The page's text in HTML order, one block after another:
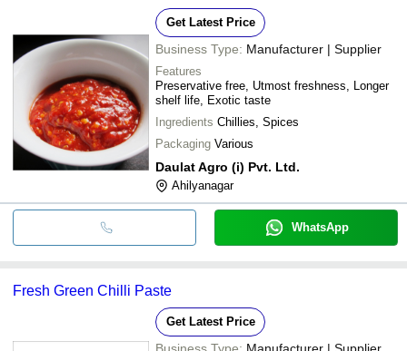
Get Latest Price
Business Type: Manufacturer | Supplier
Features
Preservative free, Utmost freshness, Longer
shelf life, Exotic taste
Ingredients Chillies, Spices
Packaging Various
Daulat Agro (i) Pvt. Ltd.
Ahilyanagar
WhatsApp
Fresh Green Chilli Paste
Get Latest Price
Business Type: Manufacturer | Supplier